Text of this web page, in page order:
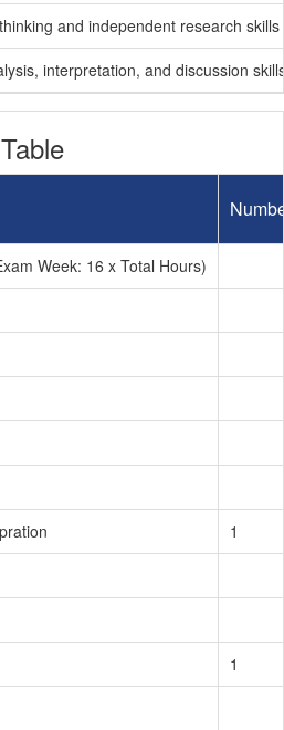
and independent research skills
interpretation, and discussion
Week: 16 x Total Hours)
1
1